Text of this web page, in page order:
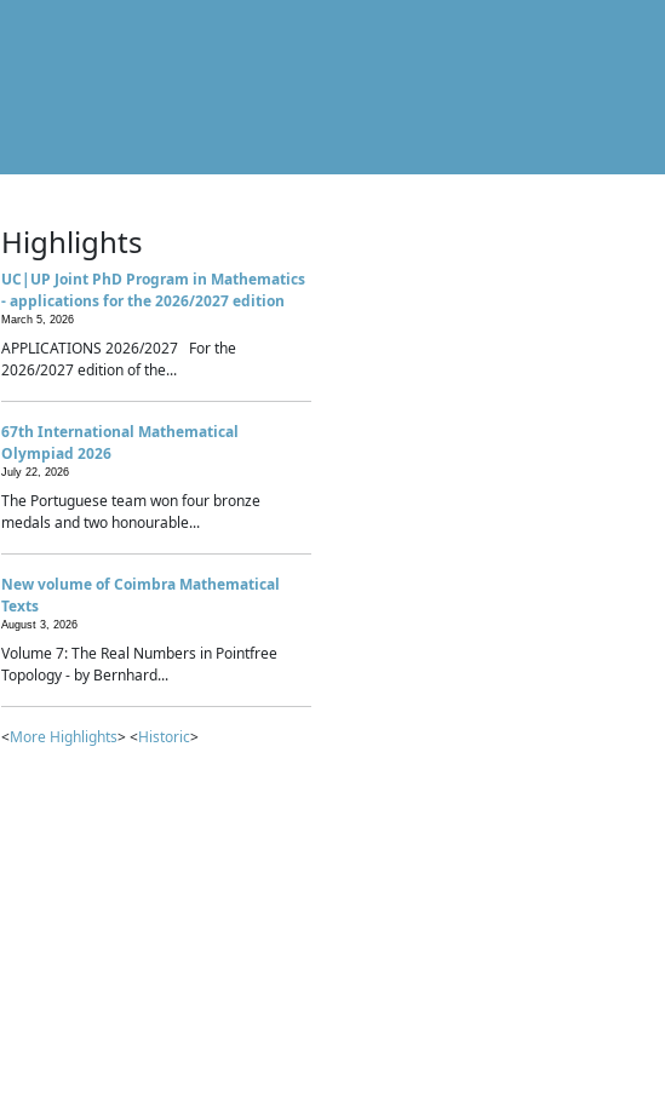
Highlights
UC|UP Joint PhD Program in Mathematics
- applications for the 2026/2027 edition
March 5, 2026
APPLICATIONS 2026/2027 For the
2026/2027 edition of the...
67th International Mathematical
Olympiad 2026
July 22, 2026
The Portuguese team won four bronze
medals and two honourable...
New volume of Coimbra Mathematical
Texts
August 3, 2026
Volume 7: The Real Numbers in Pointfree
Topology - by Bernhard...
<More Highlights> <Historic>